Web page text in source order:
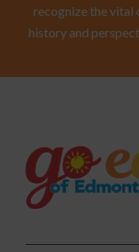
recognize the vital
history and